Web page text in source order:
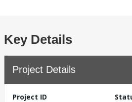
Key Details
Project Details
Project ID